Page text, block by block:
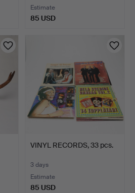
Estimate
85 USD
VINYL RECORDS, 33 pcs.
3 days
Estimate
85 USD